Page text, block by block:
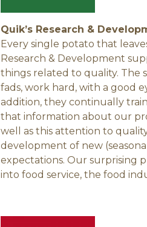
Quik’s Research &
Every single potato that
Research & Development
things related to quality. The
fads, work hard, with a good
addition, they continually
that information about our
well as this attention to
development of new
expectations. Our surprising
into food service, the food